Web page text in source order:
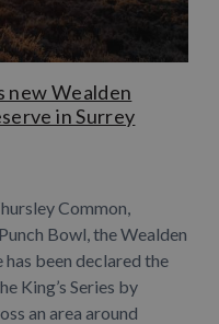
new Wealden
in Surrey
Common,
Bowl, the Wealden
been declared the
King’s Series by
an area around